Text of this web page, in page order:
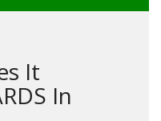
It
In